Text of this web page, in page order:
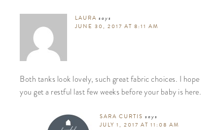
LAURA says
JUNE 30, 2017 AT 8:11 AM
Both tanks look lovely, such great fabric choices. I hope
you get a restful last few weeks before your baby is here.
SARA CURTIS says
JULY 1, 2017 AT 11:08 AM